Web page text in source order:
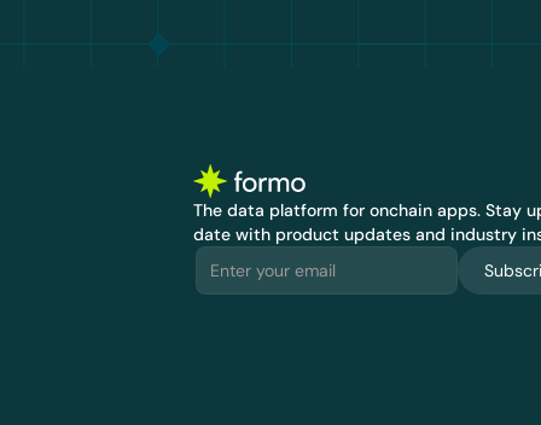
The data platform for onchain apps. Stay
date with product updates and industry